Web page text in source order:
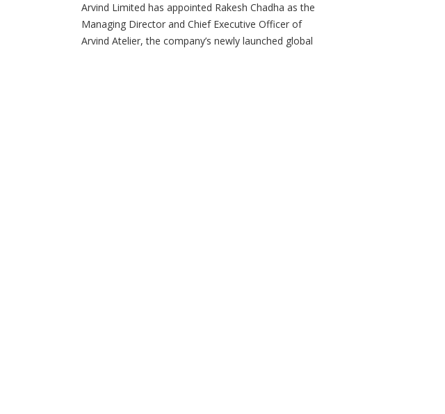
Arvind Limited has appointed Rakesh Chadha as the
Managing Director and Chief Executive Officer of
Arvind Atelier, the company’s newly launched global